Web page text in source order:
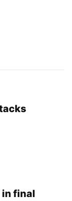
final